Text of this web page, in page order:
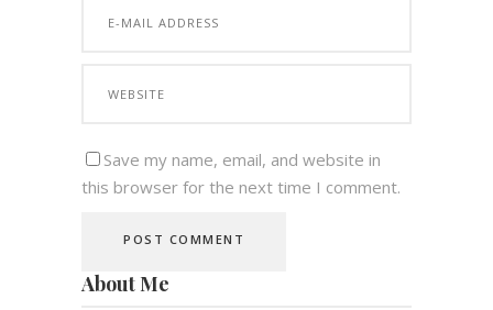
Save my name, email, and website in
this browser for the next time I comment.
About Me